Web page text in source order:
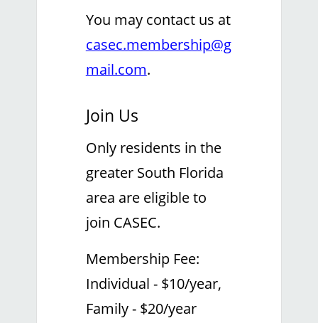
You may contact us at
casec.membership@g
mail.com.
Join Us
Only residents in the
greater South Florida
area are eligible to
join CASEC.
Membership Fee:
Individual - $10/year,
Family - $20/year